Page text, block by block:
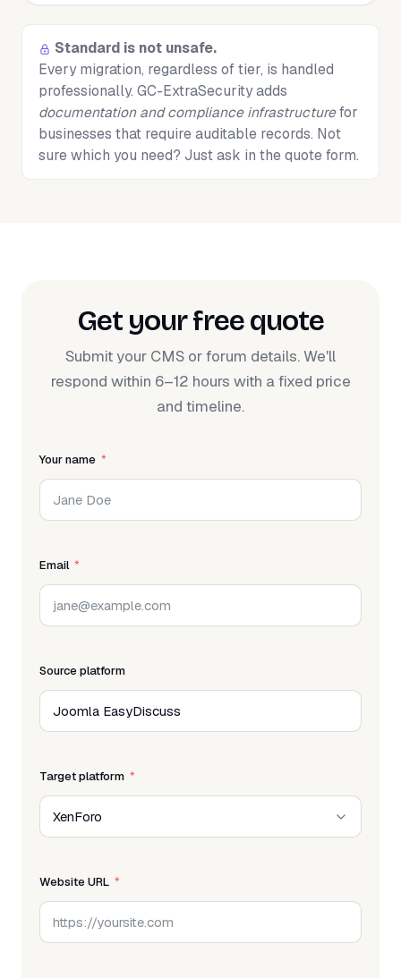
Standard is not unsafe.
Every migration, regardless of tier, is handled
professionally. GC-ExtraSecurity adds
documentation and compliance infrastructurefor
businesses that require auditable records. Not
sure which you need? Just ask in the quote form.
Get your free quote
Submit your CMS or forum details. We'll
respond within 6–12 hours with a fixed price
and timeline.
Your name
Email
Source platform
Target platform
Website URL